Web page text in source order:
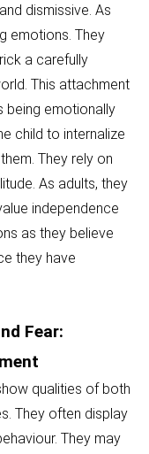
dismissive. As
emotions. They
a carefully
This attachment
being emotionally
child to internalize
They rely on
As adults, they
independence
as they believe
they have
Fear:
qualities of both
They often display
They may